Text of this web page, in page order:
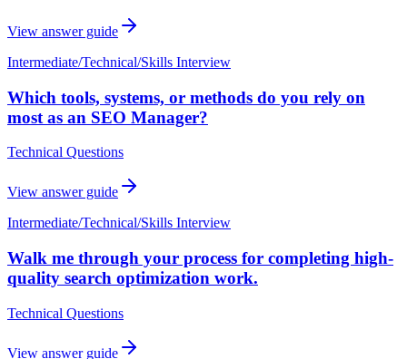
View answer guide
Intermediate/Technical/Skills Interview
Which tools, systems, or methods do you rely on
most as an SEO Manager?
Technical Questions
View answer guide
Intermediate/Technical/Skills Interview
Walk me through your process for completing high-
quality search optimization work.
Technical Questions
View answer guide